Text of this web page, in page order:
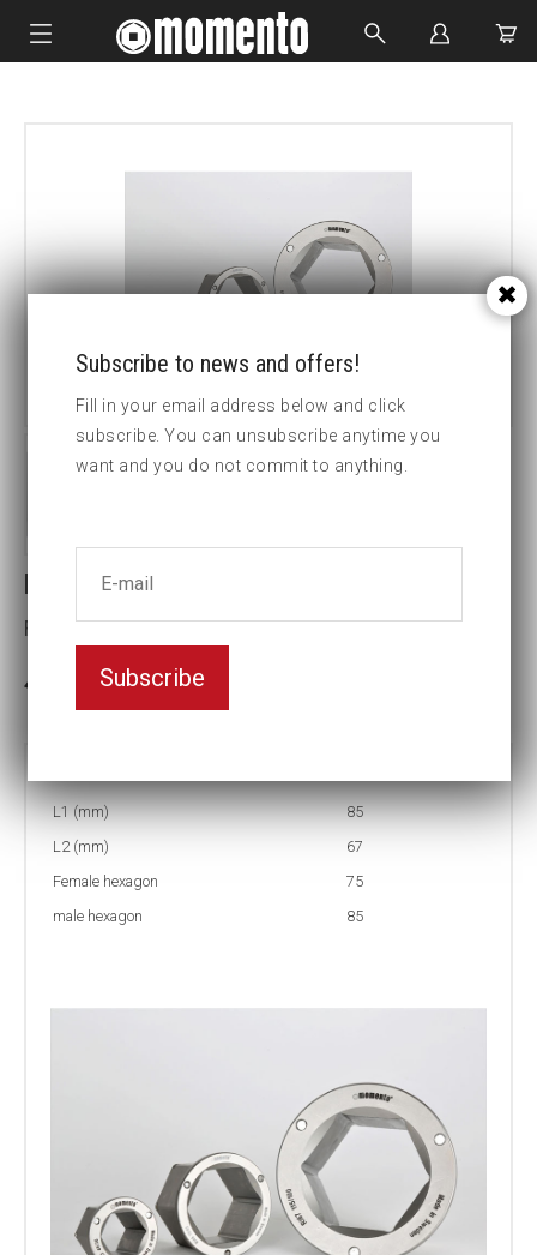
CUSTOM MADE
Reducing inserts RI67 85/75
Female hexagon(mm):75
3-5 weeks delivery
L1 (mm)
85
L2 (mm)
67
Female hexagon
75
male hexagon
85
Subscribe to news and offers!
Fill in your email address below and click
subscribe. You can unsubscribe anytime you
want and you do not commit to anything.
Subscribe